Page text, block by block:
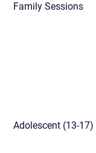
Family Sessions
Adolescent (13-17)